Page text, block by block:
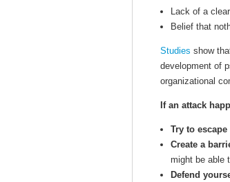
Lack of a
Belief that
Studies show
development of
organizational
If an attack
Try to escape
Create a
might be able
Defend